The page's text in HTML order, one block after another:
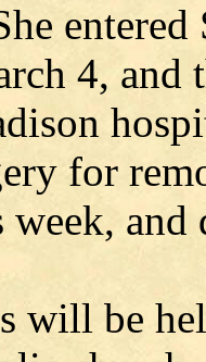
4, and
for
and
will be